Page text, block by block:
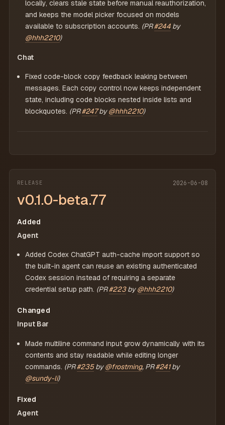
locally, clears stale state before manual reauthorization,
and keeps the model picker focused on models
available to subscription accounts. (PR#244 by
@hhh2210)
Chat
Fixed code-block copy feedback leaking between
messages. Each copy control now keeps independent
state, including code blocks nested inside lists and
blockquotes. (PR#247by@hhh2210)
RELEASE 2026-06-08
v0.1.0-beta.77
Added
Agent
Added Codex ChatGPT auth-cache import support so
the built-in agent can reuse an existing authenticated
Codex session instead of requiring a separate
credential setup path. (PR#223by@hhh2210)
Changed
Input Bar
Made multiline command input grow dynamically with its
contents and stay readable while editing longer
commands. (PR#235by@frostming, PR#241by
@sundy-li)
Fixed
Agent